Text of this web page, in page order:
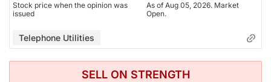
Stock price when the opinion was
issued
As of Aug 05, 2026. Market
Open.
Telephone Utilities
SELL ON STRENGTH